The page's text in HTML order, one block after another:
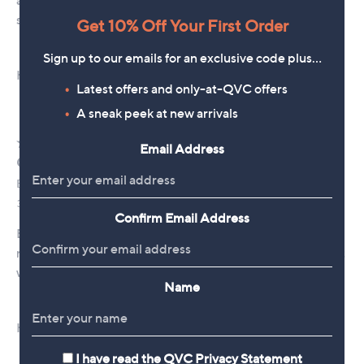
Get 10% Off Your First Order
Sign up to our emails for an exclusive code plus…
Latest offers and only-at-QVC offers
A sneak peek at new arrivals
Email Address
Confirm Email Address
Name
I have read the QVC Privacy Statement